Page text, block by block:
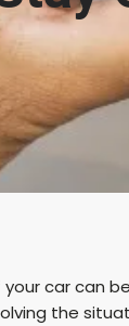
car can
the